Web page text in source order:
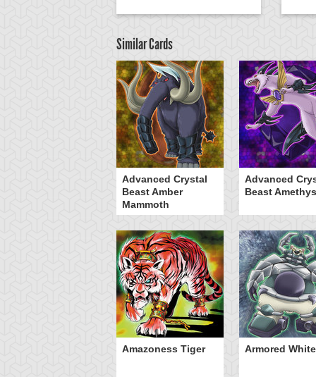
Similar Cards
Advanced Crystal
Beast Amber
Mammoth
Advanced
Beast
Amazoness Tiger Armored